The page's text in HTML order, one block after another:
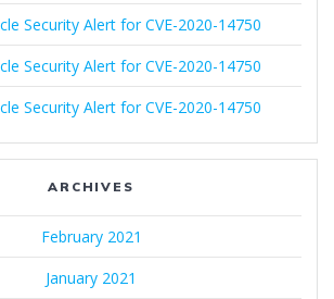
Security Alert for CVE-2020-14750
Security Alert for CVE-2020-14750
Security Alert for CVE-2020-14750
ARCHIVES
February 2021
January 2021